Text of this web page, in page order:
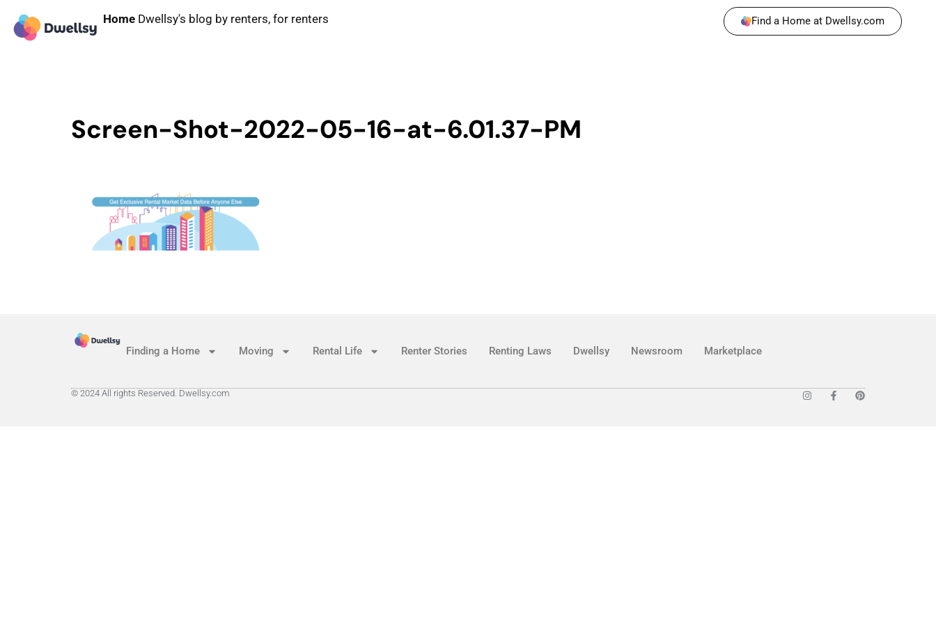
Home Dwellsy's blog by renters, for renters Find a Home at Dwellsy.com
Screen-Shot-2022-05-16-at-6.01.37-PM
Finding a Home Moving Rental Life Renter Stories Renting Laws Dwellsy Newsroom Marketplace
© 2024 All rights Reserved. Dwellsy.com